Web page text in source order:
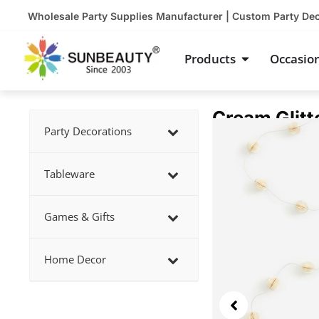
content
Wholesale Party Supplies Manufacturer | Custom Party
Products Open
Party Decorations
Tableware
Games & Gifts
Home Decor
Cream